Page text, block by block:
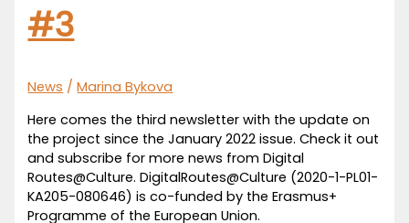
#3
News /Marina Bykova
Here comes the third newsletter with the update on
the project since the January 2022 issue. Check it out
and subscribe for more news from Digital
Routes@Culture. DigitalRoutes@Culture (2020-1-PL01-
KA205-080646) is co-funded by the Erasmus+
Programme of the European Union.